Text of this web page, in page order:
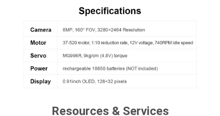
Resources & Services